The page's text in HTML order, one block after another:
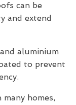
can be
and extend
aluminium
to prevent
many homes,